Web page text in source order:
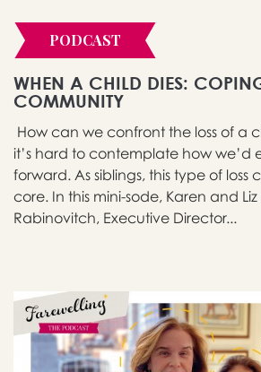
PODCAST
WHEN A CHILD DIES:
COMMUNITY
How can we confront the loss of a
it’s hard to contemplate how we’d
forward. As siblings, this type of loss
core. In this mini-sode, Karen and
Rabinovitch, Executive Director...